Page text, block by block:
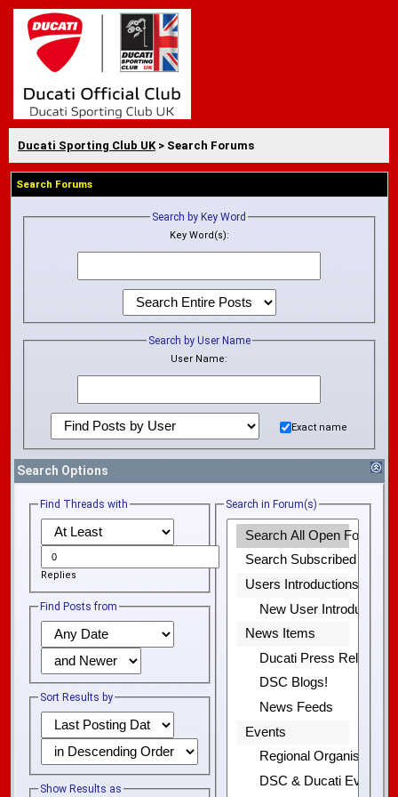
Ducati Sporting Club UK> Search Forums
Search Forums
Search by Key Word
Key Word(s):
Search by User Name
User Name:
Exact name
Search Options
Find Threads with
Replies
Find Posts from
Sort Results by
Show Results as
Search in Forum(s)